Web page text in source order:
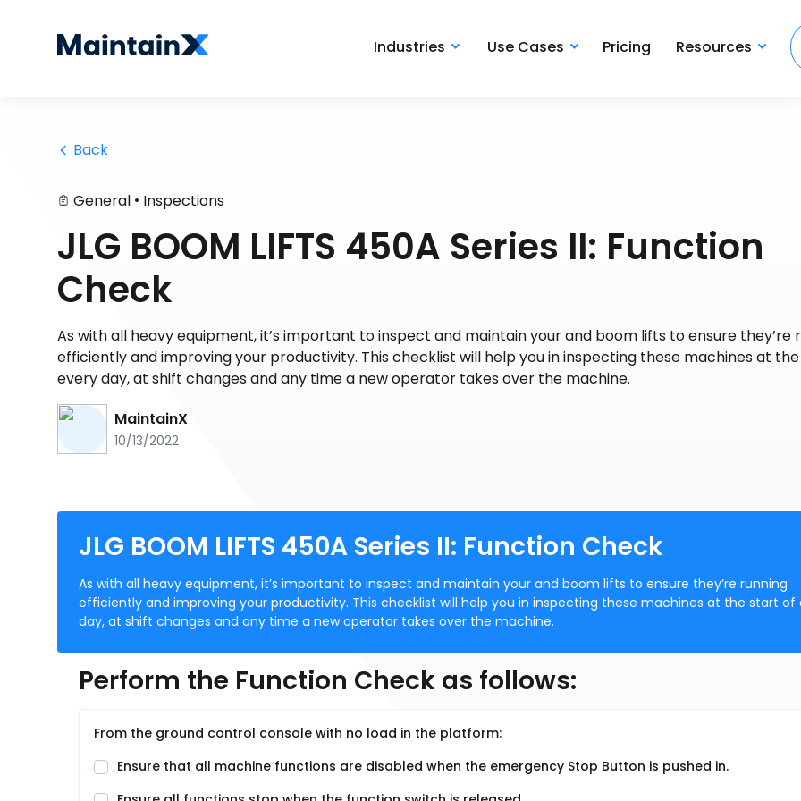
Industries Use Cases Pricing Resources
Back
General • Inspections
JLG BOOM LIFTS 450A Series II: Function
Check
As with all heavy equipment, it’s important to inspect and maintain your and boom lifts to ensure they’re
efficiently and improving your productivity. This checklist will help you in inspecting these machines at
every day, at shift changes and any time a new operator takes over the machine.
MaintainX
10/13/2022
JLG BOOM LIFTS 450A Series II: Function Check
As with all heavy equipment, it’s important to inspect and maintain your and boom lifts to ensure they’re running
efficiently and improving your productivity. This checklist will help you in inspecting these machines at the start of
day, at shift changes and any time a new operator takes over the machine.
Perform the Function Check as follows:
From the ground control console with no load in the platform:
Ensure that all machine functions are disabled when the emergency Stop Button is pushed in.